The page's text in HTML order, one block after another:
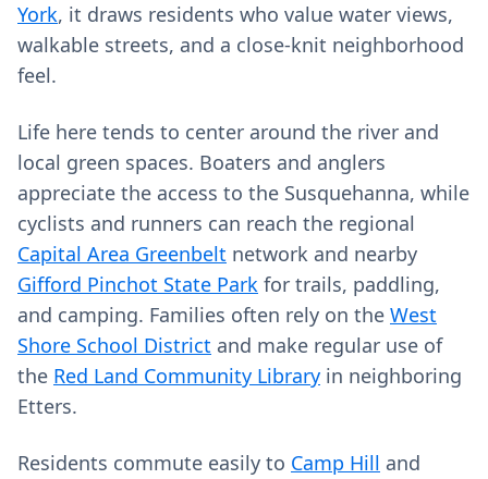
York, it draws residents who value water views,
walkable streets, and a close-knit neighborhood
feel.
Life here tends to center around the river and
local green spaces. Boaters and anglers
appreciate the access to the Susquehanna, while
cyclists and runners can reach the regional
Capital Area Greenbelt network and nearby
Gifford Pinchot State Park for trails, paddling,
and camping. Families often rely on the West
Shore School District and make regular use of
the Red Land Community Library in neighboring
Etters.
Residents commute easily to Camp Hill and